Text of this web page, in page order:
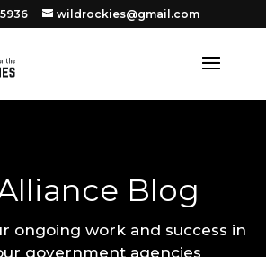
wildrockies@gmail.com
Blog
ongoing work and success in
government agencies